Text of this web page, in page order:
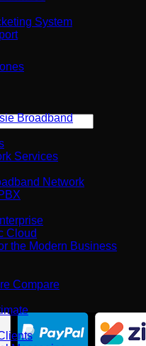
System
Broadband
Services
Network
Cloud
the Modern Business
Compare